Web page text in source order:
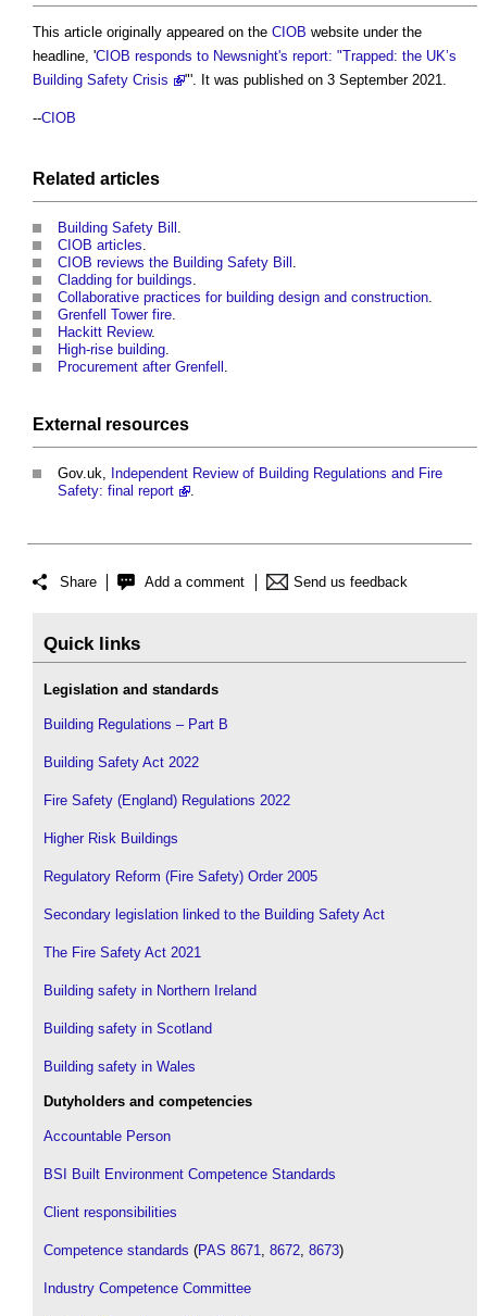
This article originally appeared on the CIOB website under the
headline, 'CIOB responds to Newsnight's report: "Trapped: the UK’s
Building Safety Crisis
"'. It was published on 3 September 2021.
--CIOB
Related articles
Building Safety Bill .
CIOB articles.
CIOB reviews the Building Safety Bill .
Cladding for buildings.
Collaborative practices for building design and construction.
Grenfell Tower fire.
Hackitt Review.
High-rise building.
Procurement after Grenfell .
External resources
Gov.uk, Independent Review of Building Regulations and Fire
Safety: final report
.
Share Add a comment Send us feedback
Quick links
Legislation and standards
Building Regulations – Part B
Building Safety Act 2022
Fire Safety (England) Regulations 2022
Higher Risk Buildings
Regulatory Reform (Fire Safety) Order 2005
Secondary legislation linked to the Building Safety Act
The Fire Safety Act 2021
Building safety in Northern Ireland
Building safety in Scotland
Building safety in Wales
Dutyholders and competencies
Accountable Person
BSI Built Environment Competence Standards
Client responsibilities
Competence standards (PAS 8671 8672 8673)
Industry Competence Committee